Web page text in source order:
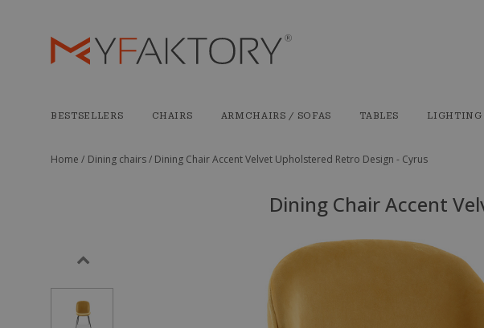
BESTSELLERS CHAIRS ARMCHAIRS / SOFAS TABLES LIGHTING
Home / Dining chairs / Dining Chair Accent Velvet Upholstered Retro Design - Cyrus
Dining Chair Accent